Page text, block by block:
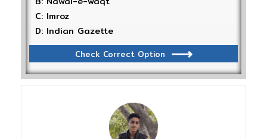
C: Imroz
D: Indian Gazette
Check Correct Option